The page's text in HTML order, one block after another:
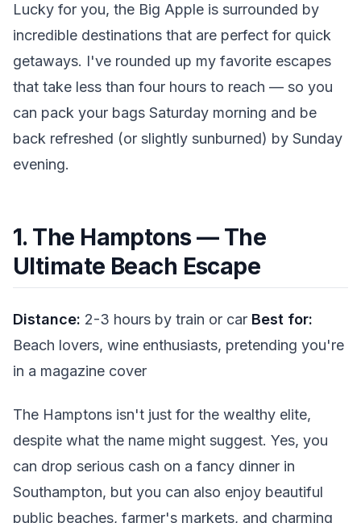
Lucky for you, the Big Apple is surrounded by
incredible destinations that are perfect for quick
getaways. I've rounded up my favorite escapes
that take less than four hours to reach — so you
can pack your bags Saturday morning and be
back refreshed (or slightly sunburned) by Sunday
evening.
1. The Hamptons — The
Ultimate Beach Escape
Distance: 2-3 hours by train or car Best for:
Beach lovers, wine enthusiasts, pretending you're
in a magazine cover
The Hamptons isn't just for the wealthy elite,
despite what the name might suggest. Yes, you
can drop serious cash on a fancy dinner in
Southampton, but you can also enjoy beautiful
public beaches, farmer's markets, and charming